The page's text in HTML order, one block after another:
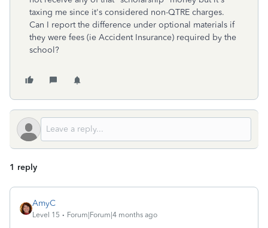
taxing me since it's considered non-QTRE charges.
Can I report the difference under optional materials if
they were fees (ie Accident Insurance) required by the
school?
1 reply
AmyC
Level 15 Forum|Forum|4 months ago